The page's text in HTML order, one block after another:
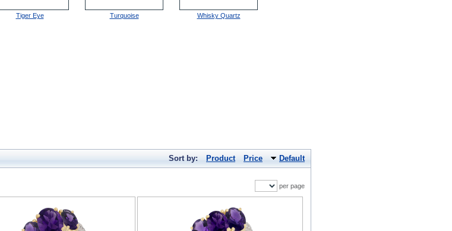
Tiger Eye Turquoise Whisky Quartz
Sort by: Product Price Default
per page